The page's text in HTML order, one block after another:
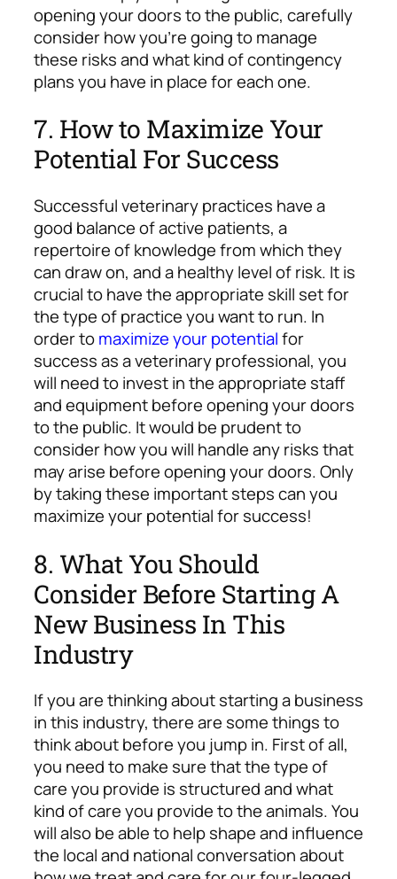
opening your doors to the public, carefully
consider how you’re going to manage
these risks and what kind of contingency
plans you have in place for each one.
7. How to Maximize Your
Potential For Success
Successful veterinary practices have a
good balance of active patients, a
repertoire of knowledge from which they
can draw on, and a healthy level of risk. It is
crucial to have the appropriate skill set for
the type of practice you want to run. In
order tomaximize your potentialfor
success as a veterinary professional, you
will need to invest in the appropriate staff
and equipment before opening your doors
to the public. It would be prudent to
consider how you will handle any risks that
may arise before opening your doors. Only
by taking these important steps can you
maximize your potential for success!
8. What You Should
Consider Before Starting A
New Business In This
Industry
If you are thinking about starting a business
in this industry, there are some things to
think about before you jump in. First of all,
you need to make sure that the type of
care you provide is structured and what
kind of care you provide to the animals. You
will also be able to help shape and influence
the local and national conversation about